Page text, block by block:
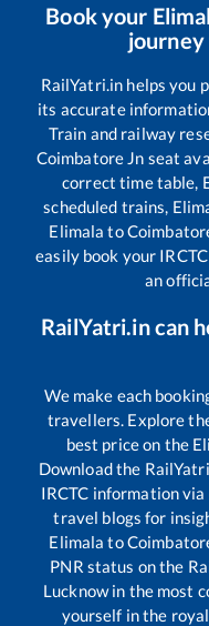
Book your
RailYatri.in helps you
its accurate
Train and railway
Coimbatore Jn seat
correct time table,
scheduled trains,
Elimala to
easily book your
an
RailYatri.in can
We make each
travellers. Explore
best price on the
Download the
IRCTC information
travel blogs for
Elimala to
PNR status on the
Lucknow in the most
yourself in the